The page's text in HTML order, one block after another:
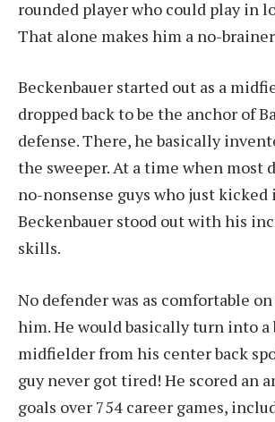
rounded player who could play in
That alone makes him a no-
Beckenbauer started out as a
dropped back to be the anchor of
defense. There, he basically
the sweeper. At a time when most
no-nonsense guys who just kicked
Beckenbauer stood out with his
skills.
No defender was as comfortable
him. He would basically turn into a
midfielder from his center back
guy never got tired! He scored an
goals over 754 career games,